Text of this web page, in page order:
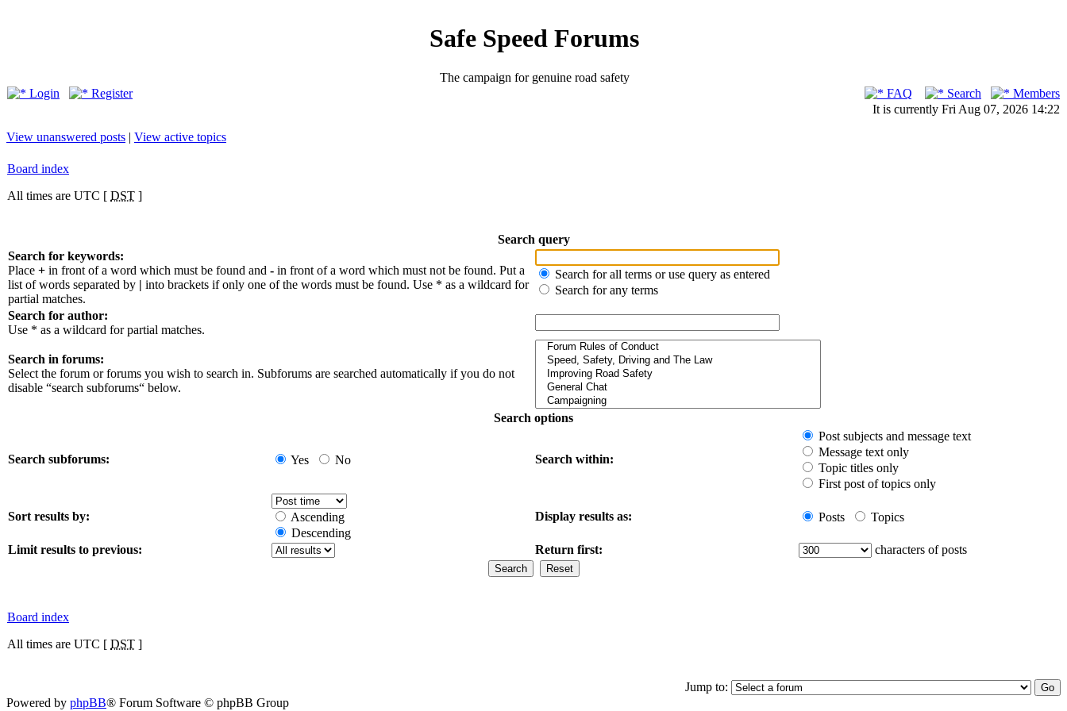
Safe Speed Forums
The campaign for genuine road safety
Login
Register FAQ Search
Members
It is currently Fri Aug 07, 2026 14:22
View unanswered posts | View active topics
Board index
All times are UTC [ DST ]
Search query
Search for keywords:
Place + in front of a word which must be found and - in front of a word which must not be found. Put a
list of words separated by | into brackets if only one of the words must be found. Use * as a wildcard for
partial matches.
Search for all terms or use query as entered
Search for any terms
Search for author:
Use * as a wildcard for partial matches.
Search in forums:
Select the forum or forums you wish to search in. Subforums are searched automatically if you do not
disable “search subforums“ below.
Search options
Search subforums: Yes No Search within:
Post subjects and message text
Message text only
Topic titles only
First post of topics only
Sort results by:
Ascending
Descending
Display results as: Posts Topics
Limit results to previous: Return first: characters of posts
Board index
All times are UTC [ DST ]
Jump to:
Powered by phpBB® Forum Software © phpBB Group